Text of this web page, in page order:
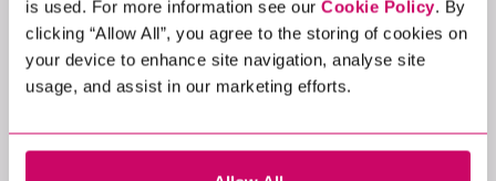
is used. For more information see our Cookie Policy. By
clicking “Allow All”, you agree to the storing of cookies on
your device to enhance site navigation, analyse site
usage, and assist in our marketing efforts.
What are some of the challenges that
COVID-19 has brought to the hiring
process, when companies are looking to
add to their product management teams?
In general, there’s a lot of uncertainty as to
whether it’s the right time to move because it is